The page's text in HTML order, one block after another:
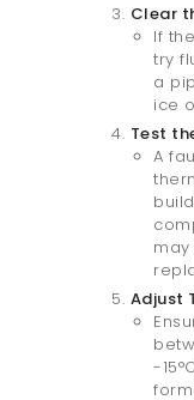
Clear
If
try
a
ice
Test
A
Adjust
-